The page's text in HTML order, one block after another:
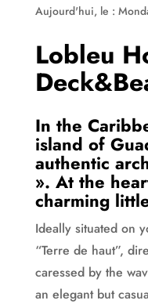
Aujourd'hui, le :
Lobleu
In the
island of
authentic
». At the
charming
Ideally situated on
“Terre de haut”,
caressed by the
an elegant but